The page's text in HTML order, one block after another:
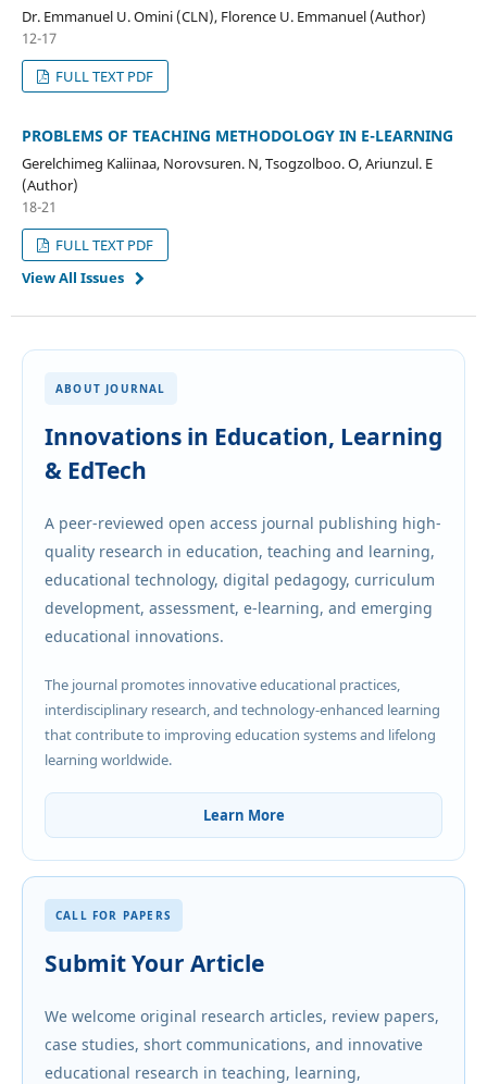
Dr. Emmanuel U. Omini (CLN), Florence U. Emmanuel (Author)
12-17
FULL TEXT PDF
PROBLEMS OF TEACHING METHODOLOGY IN E-LEARNING
Gerelchimeg Kaliinaa, Norovsuren. N, Tsogzolboo. O, Ariunzul. E
(Author)
18-21
FULL TEXT PDF
View All Issues
ABOUT JOURNAL
Innovations in Education, Learning
& EdTech
A peer-reviewed open access journal publishing high-
quality research in education, teaching and learning,
educational technology, digital pedagogy, curriculum
development, assessment, e-learning, and emerging
educational innovations.
The journal promotes innovative educational practices,
interdisciplinary research, and technology-enhanced learning
that contribute to improving education systems and lifelong
learning worldwide.
Learn More
CALL FOR PAPERS
Submit Your Article
We welcome original research articles, review papers,
case studies, short communications, and innovative
educational research in teaching, learning,